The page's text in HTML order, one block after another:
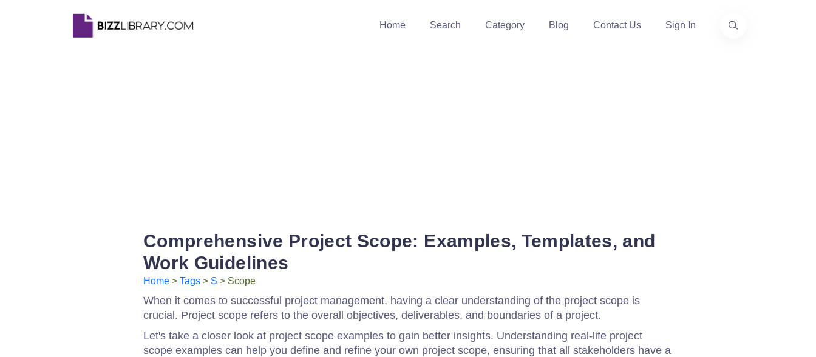
Home Search Category Blog Contact Us Sign In
Comprehensive Project Scope: Examples, Templates, and
Work Guidelines
Home > Tags > S > Scope
When it comes to successful project management, having a clear understanding of the project scope is
crucial. Project scope refers to the overall objectives, deliverables, and boundaries of a project.
Let's take a closer look at project scope examples to gain better insights. Understanding real-life project
scope examples can help you define and refine your own project scope, ensuring that all stakeholders have a